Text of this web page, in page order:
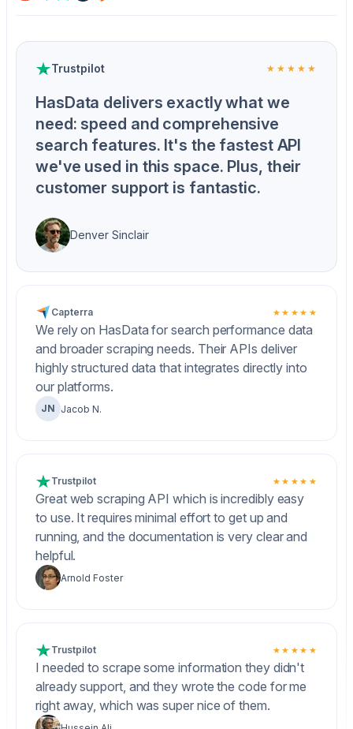
Trustpilot ★★★★★
HasData delivers exactly what we
need: speed and comprehensive
search features. It's the fastest API
we've used in this space. Plus, their
customer support is fantastic.
Denver Sinclair
Capterra ★★★★★
We rely on HasData for search performance data
and broader scraping needs. Their APIs deliver
highly structured data that integrates directly into
our platforms.
JN Jacob N.
Trustpilot ★★★★★
Great web scraping API which is incredibly easy
to use. It requires minimal effort to get up and
running, and the documentation is very clear and
helpful.
Arnold Foster
Trustpilot ★★★★★
I needed to scrape some information they didn't
already support, and they wrote the code for me
right away, which was super nice of them.